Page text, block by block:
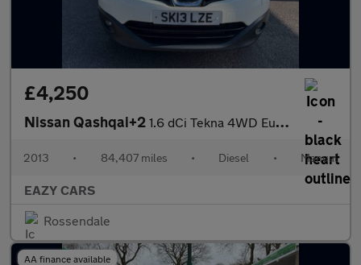
£4,250
Nissan Qashqai+2 1.6 dCi Tekna 4WD Euro 5 5dr (AVM)
2013 • 84,407 miles • Diesel • Manual
EAZY CARS
Rossendale
AA finance available